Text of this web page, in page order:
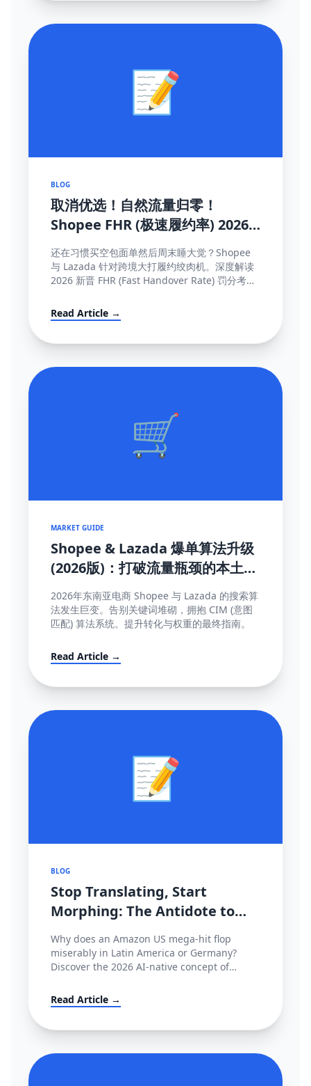
📝
BLOG
取消优选！自然流量归零！
Shopee FHR (极速履约率) 2026
罚单解密与抢救机制大全
还在习惯买空包面单然后周末睡大觉？Shopee
与 Lazada 针对跨境大打履约绞肉机。深度解读
2026 新晋 FHR (Fast Handover Rate) 罚分考核
秘籍。
Read Article →
🛒
MARKET GUIDE
Shopee & Lazada 爆单算法升级
(2026版)：打破流量瓶颈的本土化
SEO与运营策略
2026年东南亚电商 Shopee 与 Lazada 的搜索算
法发生巨变。告别关键词堆砌，拥抱 CIM (意图
匹配) 算法系统。提升转化与权重的最终指南。
Read Article →
📝
BLOG
Stop Translating, Start
Morphing: The Antidote to
2026's Cross-Border
Stagnation
Why does an Amazon US mega-hit flop
miserably in Latin America or Germany?
Discover the 2026 AI-native concept of
invisible conversion ceilings globally without
hiring native copywriters.
Read Article →